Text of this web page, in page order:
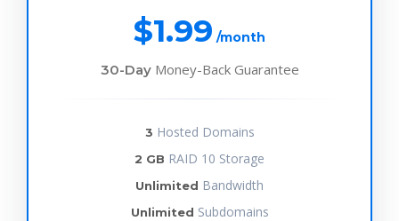
$1.99 /month
30-Day Money-Back Guarantee
3 Hosted Domains
2 GB RAID 10 Storage
Unlimited Bandwidth
Unlimited Subdomains